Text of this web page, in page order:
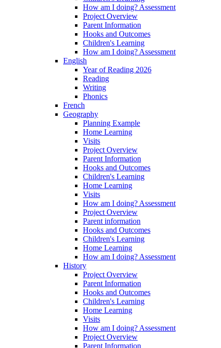
How am I doing? Assessment
Project Overview
Parent Information
Hooks and Outcomes
Children's Learning
How am I doing? Assessment
English
Year of Reading 2026
Reading
Writing
Phonics
French
Geography
Planning Example
Home Learning
Visits
Project Overview
Parent Information
Hooks and Outcomes
Children's Learning
Home Learning
Visits
How am I doing? Assessment
Project Overview
Parent information
Hooks and Outcomes
Children's Learning
Home Learning
How am I doing? Assessment
History
Project Overview
Parent Information
Hooks and Outcomes
Children's Learning
Home Learning
Visits
How am I doing? Assessment
Project Overview
Parent Information